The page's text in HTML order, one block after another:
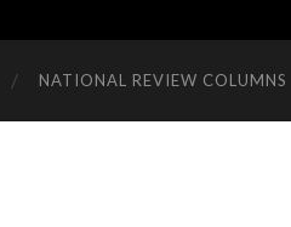
NATIONAL REVIEW COLUMNS